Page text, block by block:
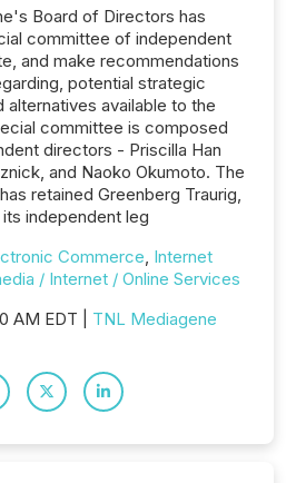
Board of Directors has
committee of independent
and make recommendations
potential strategic
alternatives available to the
committee is composed
directors - Priscilla Han
and Naoko Okumoto. The
retained Greenberg Traurig,
independent leg
Commerce, Internet
/ Internet / Online Services
AM EDT | TNL Mediagene